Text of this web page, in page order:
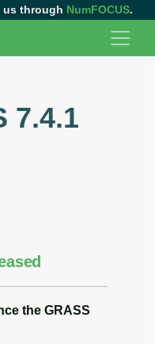
us through NumFOCUS.
7.4.1
the GRASS